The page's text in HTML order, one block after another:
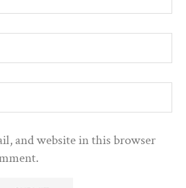
and website in this browser